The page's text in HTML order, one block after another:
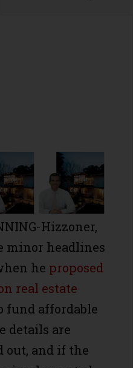
Hizzoner,
minor headlines
he proposed
real estate
fund affordable
details are
out, and if the